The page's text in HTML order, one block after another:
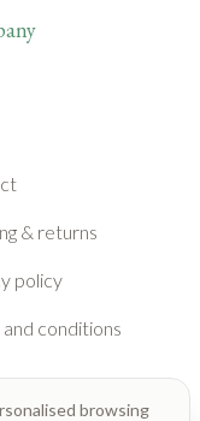
& returns
policy
and conditions
browsing